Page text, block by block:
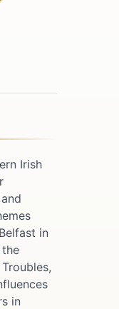
Irish
in
in